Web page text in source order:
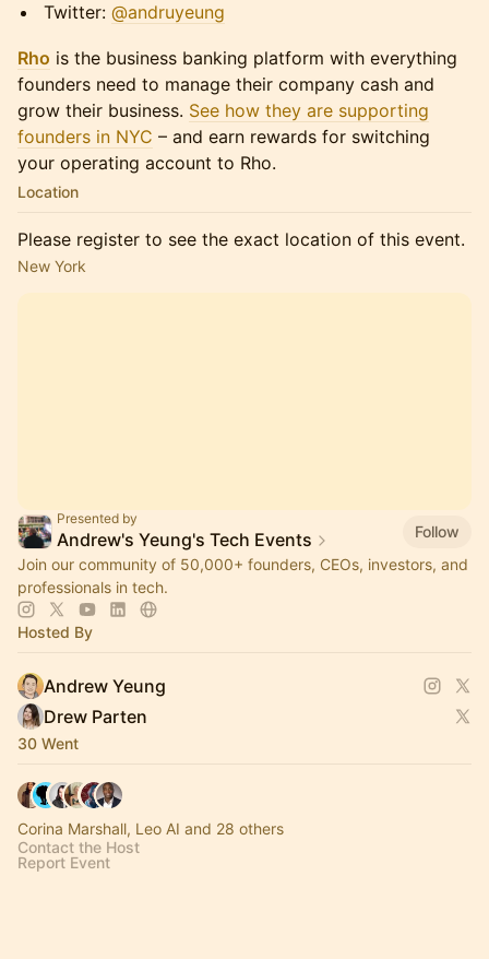
​​​​​Twitter: @andruyeung
Rho is the business banking platform with everything
founders need to manage their company cash and
grow their business. See how they are supporting
founders in NYC – and earn rewards for switching
your operating account to Rho.
Location
Please register to see the exact location of this event.
New York
Presented by
Andrew's Yeung's Tech Events
Follow
Join our community of 50,000+ founders, CEOs, investors, and
professionals in tech.
Hosted By
Andrew Yeung
Drew Parten
30 Went
Corina Marshall, Leo AI and 28 others
Contact the Host
Report Event